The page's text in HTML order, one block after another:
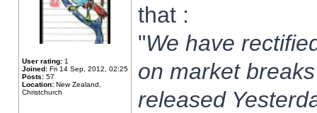
User rating: 1
Joined: Fri 14 Sep, 2012, 02:25
Posts: 57
Location: New Zealand,
Christchurch
that :
"We have
on market
released